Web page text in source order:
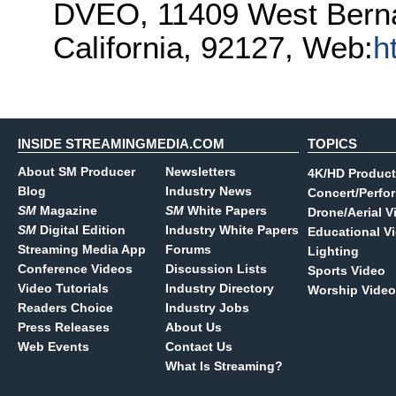
DVEO, 11409 West
California, 92127, Web:
INSIDE STREAMINGMEDIA.COM
About SM Producer
Blog
SM Magazine
SM Digital Edition
Streaming Media App
Conference Videos
Video Tutorials
Readers Choice
Press Releases
Web Events
Newsletters
Industry News
SM White Papers
Industry White Papers
Forums
Discussion Lists
Industry Directory
Industry Jobs
About Us
Contact Us
What Is Streaming?
TOPICS
4K/HD
Concert/
Drone/Aerial
Educational
Lighting
Sports Video
Worship Video